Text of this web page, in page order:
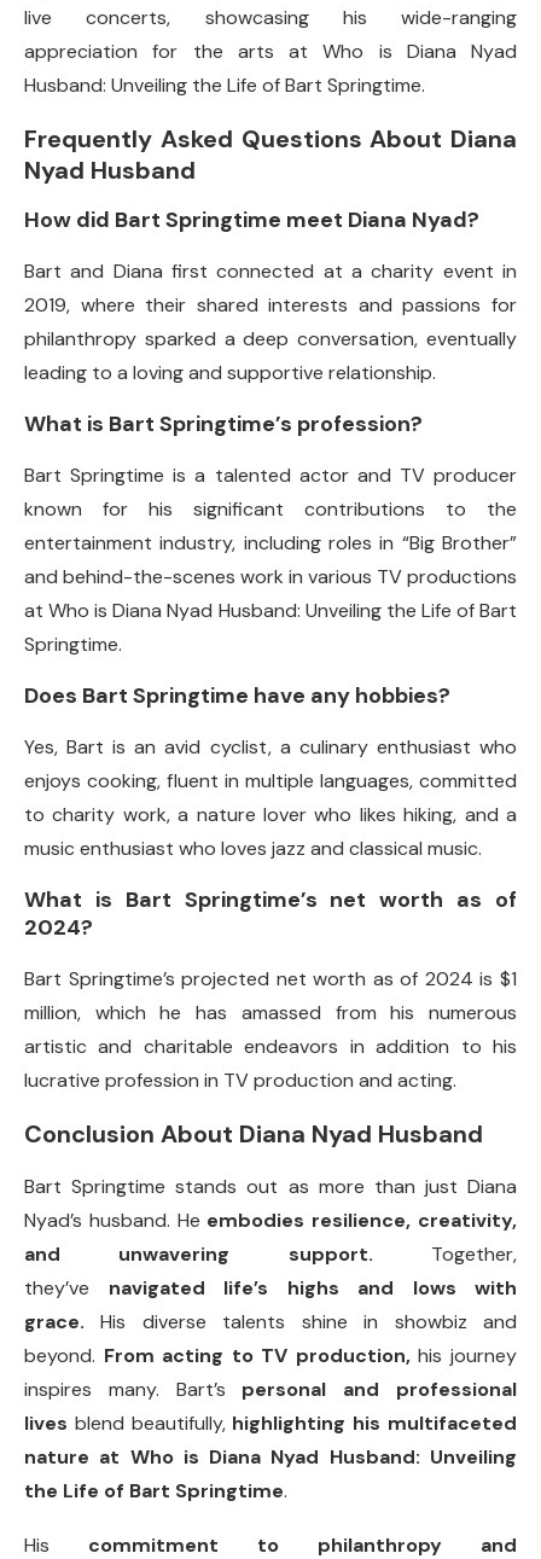
live concerts, showcasing his wide-ranging
appreciation for the arts at Who is Diana Nyad
Husband: Unveiling the Life of Bart Springtime.
Frequently Asked Questions About Diana
Nyad Husband
How did Bart Springtime meet Diana Nyad?
Bart and Diana first connected at a charity event in
2019, where their shared interests and passions for
philanthropy sparked a deep conversation, eventually
leading to a loving and supportive relationship.
What is Bart Springtime’s profession?
Bart Springtime is a talented actor and TV producer
known for his significant contributions to the
entertainment industry, including roles in “Big Brother”
and behind-the-scenes work in various TV productions
at Who is Diana Nyad Husband: Unveiling the Life of Bart
Springtime.
Does Bart Springtime have any hobbies?
Yes, Bart is an avid cyclist, a culinary enthusiast who
enjoys cooking, fluent in multiple languages, committed
to charity work, a nature lover who likes hiking, and a
music enthusiast who loves jazz and classical music.
What is Bart Springtime’s net worth as of
2024?
Bart Springtime’s projected net worth as of 2024 is $1
million, which he has amassed from his numerous
artistic and charitable endeavors in addition to his
lucrative profession in TV production and acting.
Conclusion About Diana Nyad Husband
Bart Springtime stands out as more than just Diana
Nyad’s husband. He embodies resilience, creativity,
and unwavering support. Together,
they’ve navigated life’s highs and lows with
grace.His diverse talents shine in showbiz and
beyond. From acting to TV production,his journey
inspires many. Bart’s personal and professional
lives blend beautifully,highlighting his multifaceted
nature at Who is Diana Nyad Husband: Unveiling
the Life of Bart Springtime.
His commitment to philanthropy and